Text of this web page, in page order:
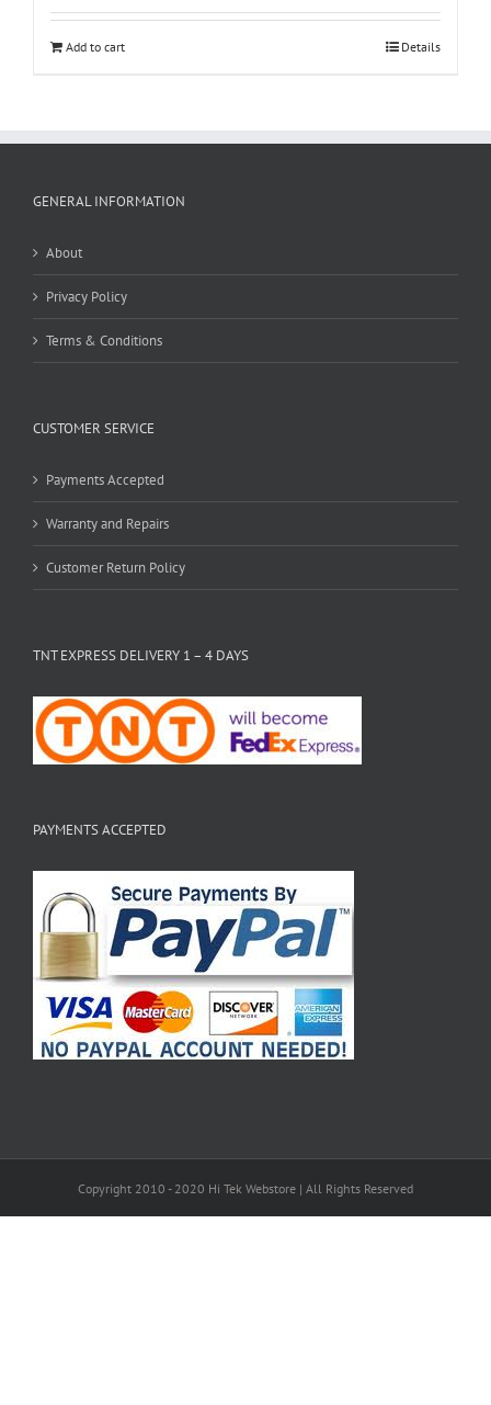
Add to cart Details
GENERAL INFORMATION
About
Privacy Policy
Terms & Conditions
CUSTOMER SERVICE
Payments Accepted
Warranty and Repairs
Customer Return Policy
TNT EXPRESS DELIVERY 1 – 4 DAYS
PAYMENTS ACCEPTED
Copyright 2010 - 2020 Hi Tek Webstore | All Rights Reserved